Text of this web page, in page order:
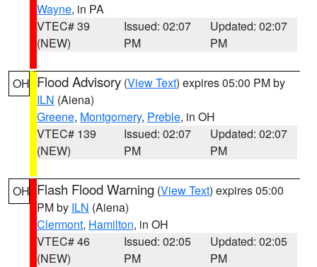
Wayne, in PA
VTEC# 39
(NEW)
Issued: 02:07
PM
Updated: 02:07
PM
OH Flood Advisory (View Text) expires 05:00 PM by
ILN (Aiena)
Greene, Montgomery, Preble, in OH
VTEC# 139
(NEW)
Issued: 02:07
PM
Updated: 02:07
PM
OH Flash Flood Warning (View Text) expires 05:00
PM by ILN (Aiena)
Clermont, Hamilton, in OH
VTEC# 46
(NEW)
Issued: 02:05
PM
Updated: 02:05
PM